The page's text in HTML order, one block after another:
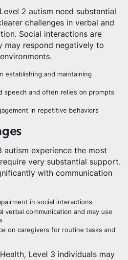
2 autism need substantial
challenges in verbal and
Social interactions are
may respond negatively to
establishing and maintaining
speech and often relies on prompts
in repetitive behaviors
autism experience the most
very substantial support.
with communication
in social interactions
verbal communication and may use
on caregivers for routine tasks and
Level 3 individuals may